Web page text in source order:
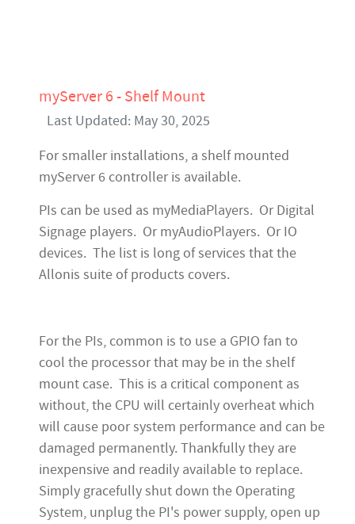
myServer 6 - Shelf Mount
Last Updated: May 30, 2025
For smaller installations, a shelf mounted
myServer 6 controller is available.
PIs can be used as myMediaPlayers. Or Digital
Signage players. Or myAudioPlayers. Or IO
devices. The list is long of services that the
Allonis suite of products covers.
For the PIs, common is to use a GPIO fan to
cool the processor that may be in the shelf
mount case. This is a critical component as
without, the CPU will certainly overheat which
will cause poor system performance and can be
damaged permanently. Thankfully they are
inexpensive and readily available to replace.
Simply gracefully shut down the Operating
System, unplug the PI's power supply, open up